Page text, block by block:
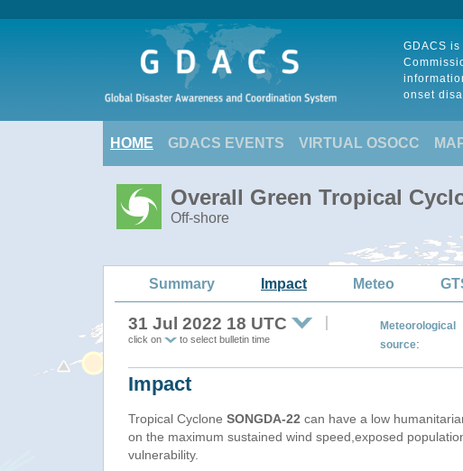
GDACS
onset
HOME GDACS EVENTS VIRTUAL OSOCC
Overall Green Tropical
Off-shore
Summary Impact Meteo
31 Jul 2022 18 UTC
click on to select bulletin time
Meteorological
source:
Impact
Tropical Cyclone SONGDA-22 can have a low
on the maximum sustained wind speed,exposed
vulnerability.